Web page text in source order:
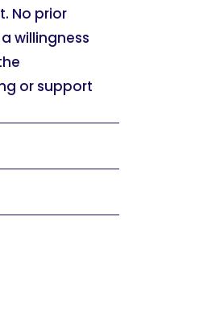
No prior
willingness
or support